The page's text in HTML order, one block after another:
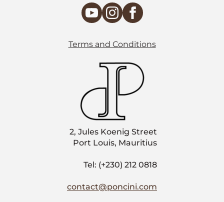
Terms and Conditions
2, Jules Koenig Street
Port Louis, Mauritius
Tel: (+230) 212 0818
contact@poncini.com